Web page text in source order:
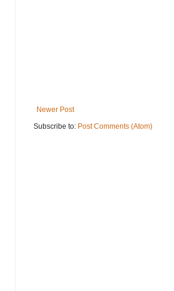
Newer Post
Subscribe to: Post Comments (Atom)